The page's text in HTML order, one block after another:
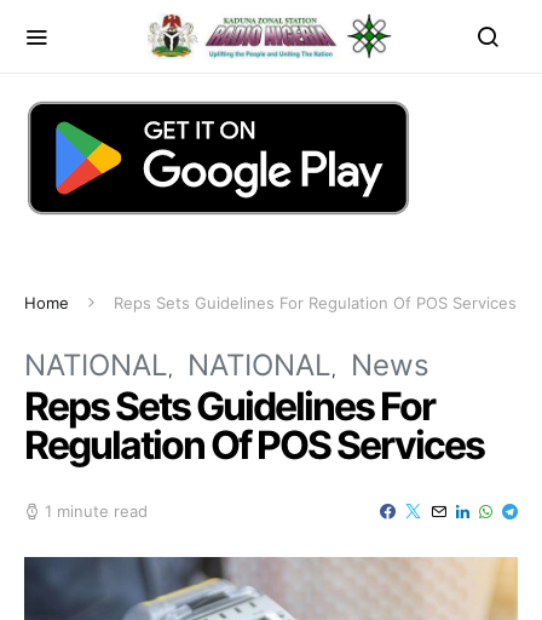
Home Reps Sets Guidelines For Regulation Of POS Services
NATIONAL NATIONAL News
Reps Sets Guidelines For
Regulation Of POS Services
1 minute read